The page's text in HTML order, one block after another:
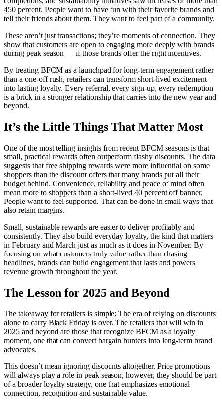
450 percent. People want to have fun with their favorite brands and
tell their friends about them. They want to feel part of a community.
These aren’t just transactions; they’re moments of connection. They
show that customers are open to engaging more deeply with brands
during peak season — if those brands offer the right incentives.
By treating BFCM as a launchpad for long-term engagement rather
than a one-off rush, retailers can transform short-lived excitement
into lasting loyalty. Every referral, every sign-up, every redemption
is a brick in a stronger relationship that carries into the new year and
beyond.
It’s the Little Things That Matter Most
One of the most telling insights from recent BFCM seasons is that
small, practical rewards often outperform flashy discounts. The data
suggests that free shipping rewards were more influential on some
shoppers than the discount offers that many brands put all their
budget behind. Convenience, reliability and peace of mind often
mean more to shoppers than a short-lived 40 percent off banner.
People want to feel supported. That can be done in small ways that
also retain margins.
Small, sustainable rewards are easier to deliver profitably and
consistently. They also build everyday loyalty, the kind that matters
in February and March just as much as it does in November. By
focusing on what customers truly value rather than chasing
headlines, brands can build engagement that lasts and powers
revenue growth throughout the year.
The Lesson for 2025 and Beyond
The takeaway for retailers is simple: The era of relying on discounts
alone to carry Black Friday is over. The retailers that will win in
2025 and beyond are those that recognize BFCM as a loyalty
moment, one that can convert bargain hunters into long-term brand
advocates.
This doesn’t mean ignoring discounts altogether. Price promotions
will always play a role in peak season, however, they should be part
of a broader loyalty strategy, one that emphasizes emotional
connection, recognition and sustainable value.